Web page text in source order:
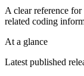
A clear reference
related coding
At a glance
Latest published